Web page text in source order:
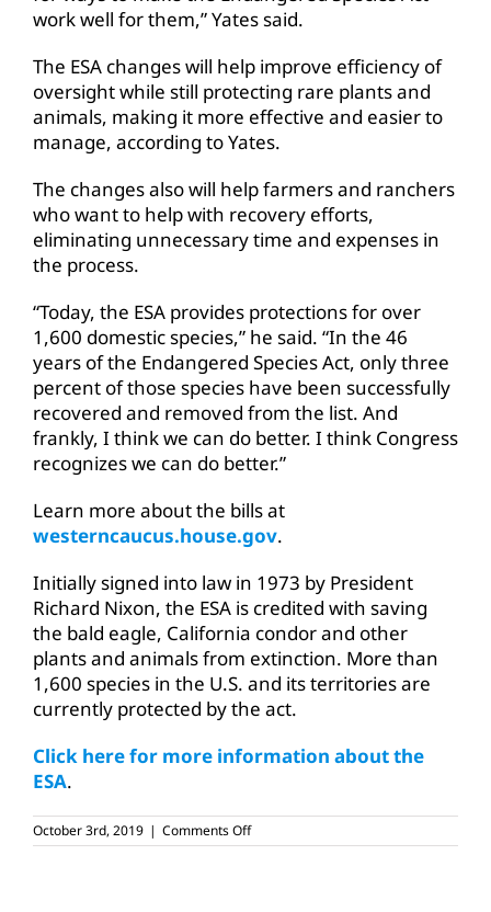
work well for them,” Yates said.
The ESA changes will help improve efficiency of
oversight while still protecting rare plants and
animals, making it more effective and easier to
manage, according to Yates.
The changes also will help farmers and ranchers
who want to help with recovery efforts,
eliminating unnecessary time and expenses in
the process.
“Today, the ESA provides protections for over
1,600 domestic species,” he said. “In the 46
years of the Endangered Species Act, only three
percent of those species have been successfully
recovered and removed from the list. And
frankly, I think we can do better. I think Congress
recognizes we can do better.”
Learn more about the bills at
westerncaucus.house.gov.
Initially signed into law in 1973 by President
Richard Nixon, the ESA is credited with saving
the bald eagle, California condor and other
plants and animals from extinction. More than
1,600 species in the U.S. and its territories are
currently protected by the act.
Click here for more information about the
ESA.
October 3rd, 2019 | Comments Offon
Proposed